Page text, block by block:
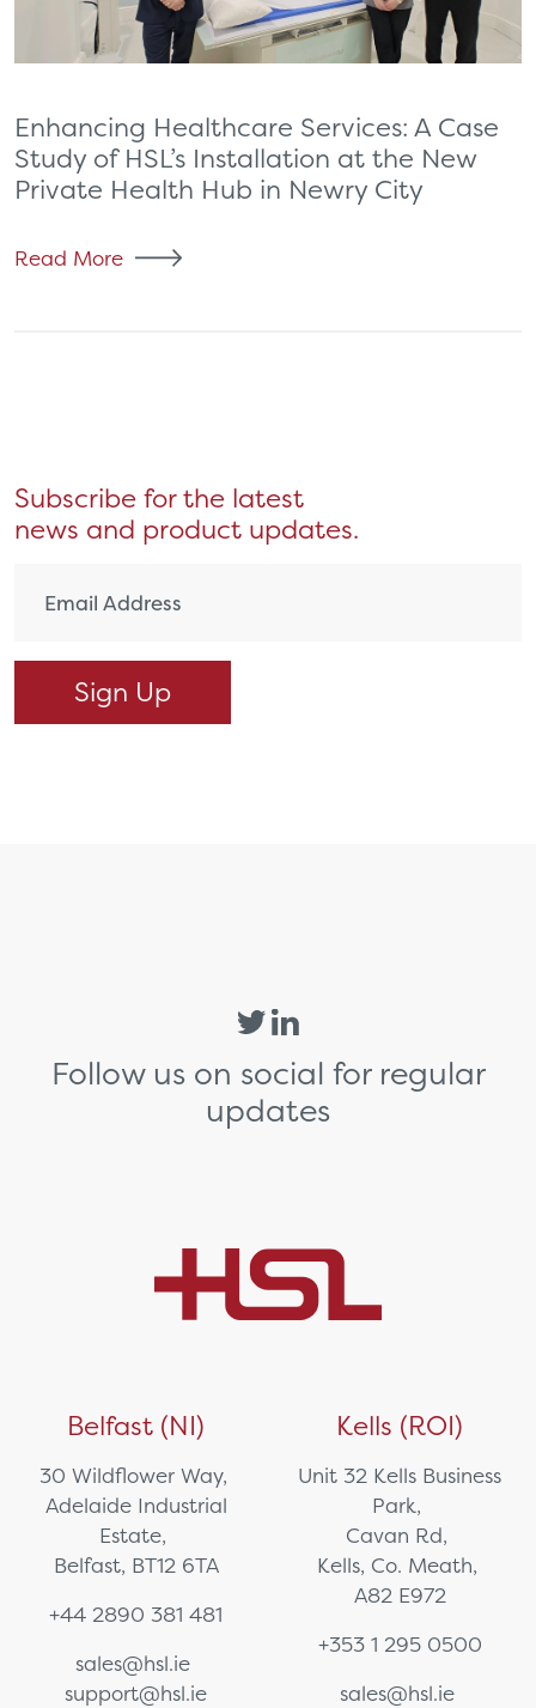
Enhancing Healthcare Services: A Case
Study of HSL’s Installation at the New
Private Health Hub in Newry City
Read More
Subscribe for the latest
news and product updates.
Follow us on social for regular
updates
Belfast (NI)
30 Wildflower Way,
Adelaide Industrial
Estate,
Belfast, BT12 6TA
+44 2890 381 481
sales@hsl.ie
support@hsl.ie
Kells (ROI)
Unit 32 Kells Business
Park,
Cavan Rd,
Kells, Co. Meath,
A82 E972
+353 1 295 0500
sales@hsl.ie